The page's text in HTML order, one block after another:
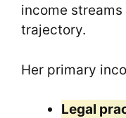
income
trajectory.
Her primary
Legal